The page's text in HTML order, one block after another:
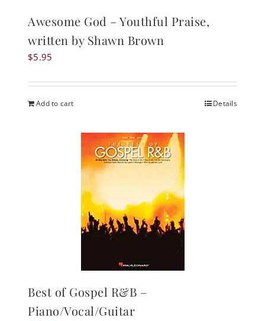
Awesome God – Youthful Praise,
written by Shawn Brown
$5.95
Add to cart Details
Best of Gospel R&B –
Piano/Vocal/Guitar